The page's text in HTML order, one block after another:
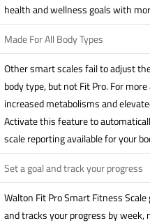
health and wellness goals with
Made For All Body Types
Other smart scales fail to adjust
body type, but not Fit Pro. For
increased metabolisms and
Activate this feature to
scale reporting available for your
Set a goal and track your progress
Walton Fit Pro Smart Fitness
and tracks your progress by week,